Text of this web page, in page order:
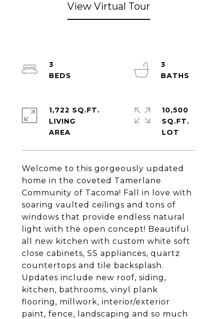
View Virtual Tour
Welcome to this gorgeously updated
home in the coveted Tamerlane
Community of Tacoma! Fall in love with
soaring vaulted ceilings and tons of
windows that provide endless natural
light with the open concept! Beautiful
all new kitchen with custom white soft
close cabinets, SS appliances, quartz
countertops and tile backsplash.
Updates include new roof, siding,
kitchen, bathrooms, vinyl plank
flooring, millwork, interior/exterior
paint, fence, landscaping and so much
3
3
1,722 SQ.FT.
LIVING
10,500
SQ.FT.